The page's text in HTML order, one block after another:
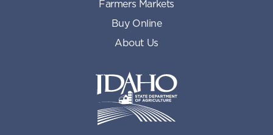
Farmers Markets
Buy Online
About Us